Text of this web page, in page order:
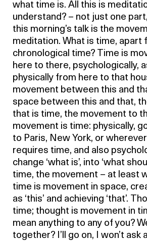
what time is. All this is
understand? – not just one
this morning’s talk is the
meditation. What is time, apart
chronological time? Time is
here to there, psychologically,
physically from here to that
movement between this and
space between this and that,
that is time, the movement to
movement is time: physically,
to Paris, New York, or
requires time, and also
change ‘what is’, into ‘what
time, the movement – at least
time is movement in space,
as ‘this’ and achieving ‘that’.
time; thought is movement in
mean anything to any of you?
together? I’ll go on, I won’t ask